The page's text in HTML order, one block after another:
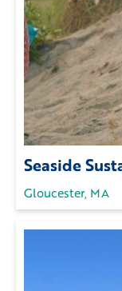
Seaside
Gloucester, MA